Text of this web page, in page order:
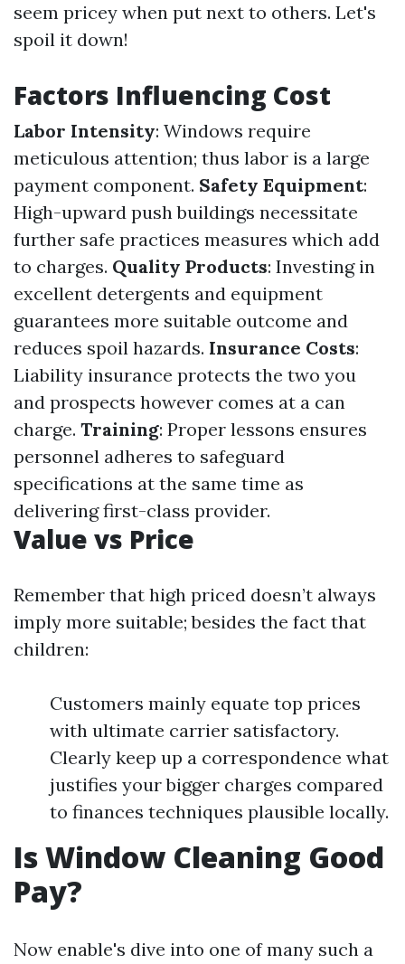
seem pricey when put next to others. Let's
spoil it down!
Factors Influencing Cost
Labor Intensity: Windows require
meticulous attention; thus labor is a large
payment component. Safety Equipment:
High-upward push buildings necessitate
further safe practices measures which add
to charges. Quality Products: Investing in
excellent detergents and equipment
guarantees more suitable outcome and
reduces spoil hazards. Insurance Costs:
Liability insurance protects the two you
and prospects however comes at a can
charge. Training: Proper lessons ensures
personnel adheres to safeguard
specifications at the same time as
delivering first-class provider.
Value vs Price
Remember that high priced doesn’t always
imply more suitable; besides the fact that
children:
Customers mainly equate top prices
with ultimate carrier satisfactory.
Clearly keep up a correspondence what
justifies your bigger charges compared
to finances techniques plausible locally.
Is Window Cleaning Good
Pay?
Now enable's dive into one of many such a